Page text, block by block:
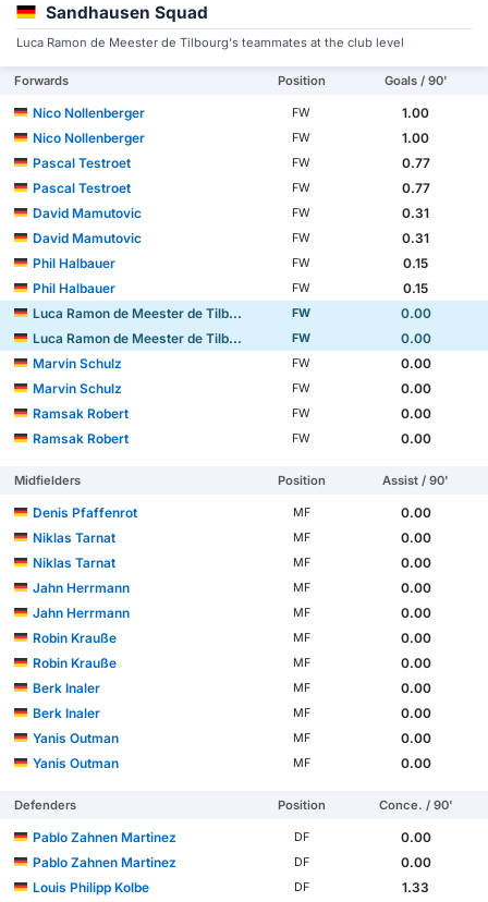
Sandhausen Squad
Luca Ramon de Meester de Tilbourg's teammates at the club level
Forwards Position Goals / 90'
Nico Nollenberger FW
1.00
Nico Nollenberger
FW
1.00
Pascal Testroet
FW
0.77
Pascal Testroet
FW
0.77
David Mamutovic
FW
0.31
David Mamutovic
FW
0.31
Phil Halbauer
FW
0.15
Phil Halbauer
FW
0.15
Luca Ramon de Meester de Tilbourg
FW
0.00
Luca Ramon de Meester de Tilbourg
FW
0.00
Marvin Schulz
FW
0.00
Marvin Schulz
FW
0.00
Ramsak Robert
FW
0.00
Ramsak Robert
FW 0.00
Midfielders Position Assist / 90'
Denis Pfaffenrot MF
0.00
Niklas Tarnat
MF
0.00
Niklas Tarnat
MF
0.00
Jahn Herrmann
MF
0.00
Jahn Herrmann
MF
0.00
Robin Krauße
MF
0.00
Robin Krauße
MF
0.00
Berk Inaler
MF
0.00
Berk Inaler
MF
0.00
Yanis Outman
MF
0.00
Yanis Outman
MF 0.00
Defenders Position Conce. / 90'
Pablo Zahnen Martinez DF
0.00
Pablo Zahnen Martinez
DF
0.00
Louis Philipp Kolbe
DF
1.33